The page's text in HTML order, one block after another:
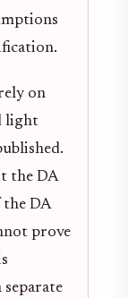
on
light
the DA
DA
prove